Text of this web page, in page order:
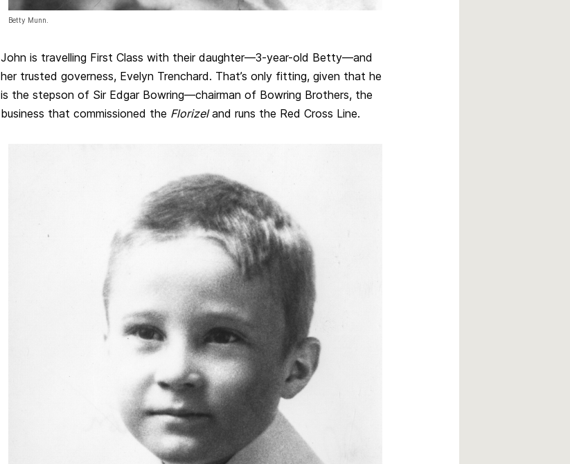
Betty Munn.
John is travelling First Class with their daughter—3-year-old Betty—and
her trusted governess, Evelyn Trenchard. That’s only fitting, given that he
is the stepson of Sir Edgar Bowring—chairman of Bowring Brothers, the
business that commissioned the Florizeland runs the Red Cross Line.